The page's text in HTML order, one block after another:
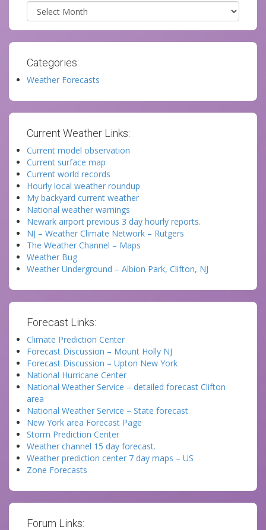
Archives
Categories:
Weather Forecasts
Current Weather Links:
Current model observation
Current surface map
Current world records
Hourly local weather roundup
My backyard current weather
National weather warnings
Newark airport previous 3 day hourly reports.
NJ – Weather Climate Network – Rutgers
The Weather Channel – Maps
Weather Bug
Weather Underground – Albion Park, Clifton, NJ
Forecast Links:
Climate Prediction Center
Forecast Discussion – Mount Holly NJ
Forecast Discussion – Upton New York
National Hurricane Center
National Weather Service – detailed forecast Clifton
area
National Weather Service – State forecast
New York area Forecast Page
Storm Prediction Center
Weather channel 15 day forecast.
Weather prediction center 7 day maps – US
Zone Forecasts
Forum Links: